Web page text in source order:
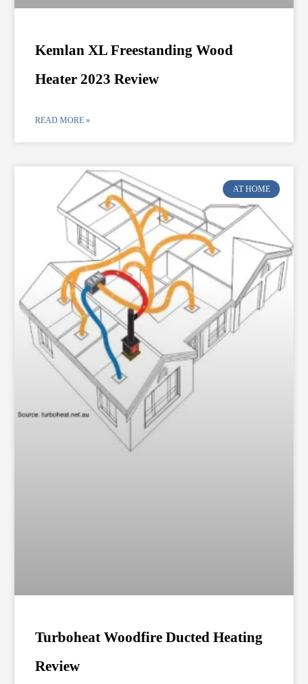
Kemlan XL Freestanding Wood
Heater 2023 Review
READ MORE »
AT HOME
Turboheat Woodfire Ducted Heating
Review